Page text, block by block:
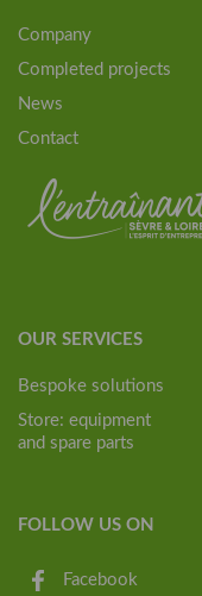
Company
Completed projects
News
Contact
OUR SERVICES
Bespoke solutions
Store: equipment
and spare parts
FOLLOW US ON
Facebook